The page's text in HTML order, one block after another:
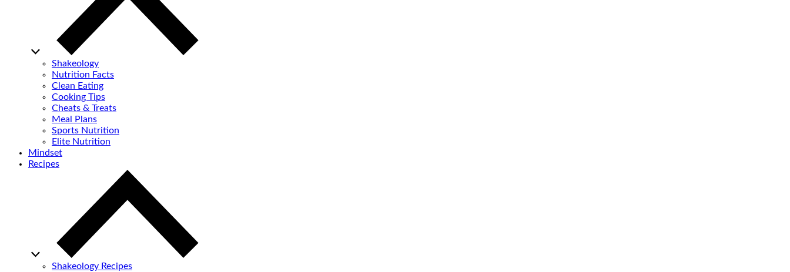
Shakeology
Nutrition Facts
Clean Eating
Cooking Tips
Cheats & Treats
Meal Plans
Sports Nutrition
Elite Nutrition
Mindset
Recipes
Shakeology Recipes